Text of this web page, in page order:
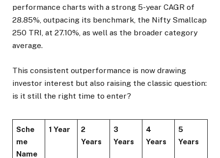
performance charts with a strong 5-year CAGR of
28.85%, outpacing its benchmark, the Nifty Smallcap
250 TRI, at 27.10%, as well as the broader category
average.
This consistent outperformance is now drawing
investor interest but also raising the classic question:
is it still the right time to enter?
Sche
me
Name
1 Year
2
Years
3
Years
4
Years
5
Years